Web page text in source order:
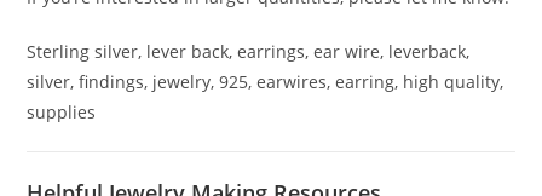
Sterling silver, lever back, earrings, ear wire, leverback,
silver, findings, jewelry, 925, earwires, earring, high quality,
supplies